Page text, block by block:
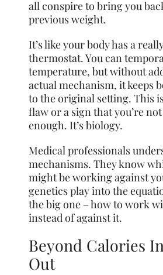
all conspire to bring you
previous weight.
It’s like your body has a
thermostat. You can
temperature, but without
actual mechanism, it keeps
to the original setting. This
flaw or a sign that you’re
enough. It’s biology.
Medical professionals
mechanisms. They know
might be working against
genetics play into the
the big one – how to work
instead of against it.
Beyond Calories
Out